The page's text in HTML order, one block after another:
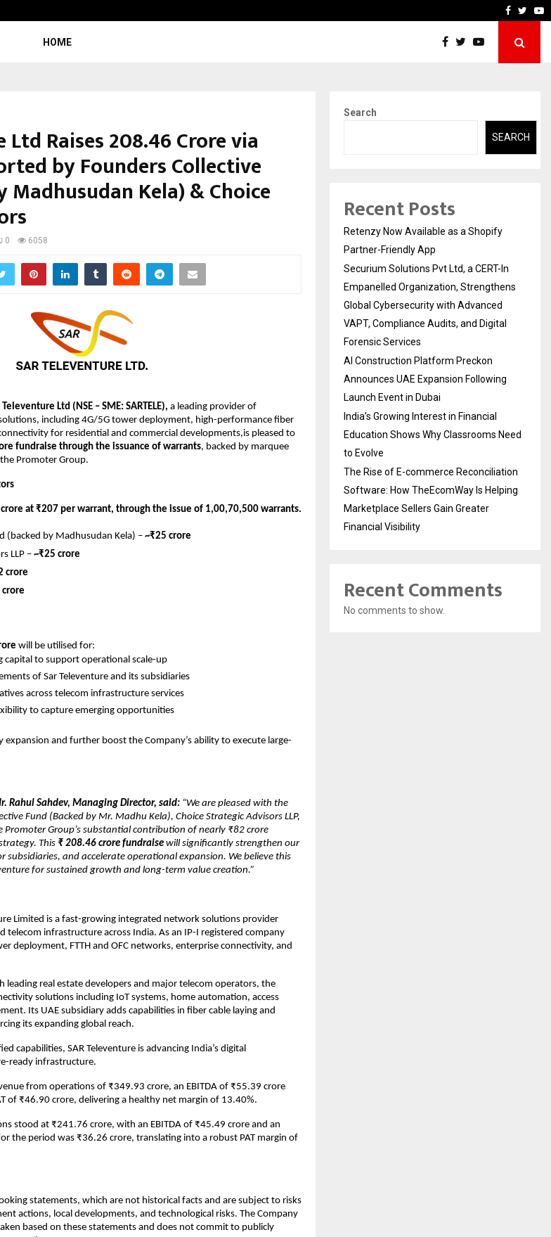
AI Construction Platform
HOME
Raises ₹208.46 Crore via
by Founders Collective
Madhusudan Kela) & Choice
0 6058
Ltd (NSE – SME: SARTELE), a leading provider of
including 4G/5G tower deployment, high-performance fiber
for residential and commercial developments,is pleased to
fundraise through the issuance of warrants, backed by marquee
Promoter Group.
at ₹207 per warrant, through the issue of 1,00,70,500 warrants.
(backed by Madhusudan Kela) – ~₹25 crore
LLP – ~₹25 crore
crore
crore
will be utilised for:
capital to support operational scale-up
of Sar Televenture and its subsidiaries
across telecom infrastructure services
to capture emerging opportunities
and further boost the Company’s ability to execute large-
Rahul Sahdev, Managing Director, said: “We are pleased with the
Fund (Backed by Mr. Madhu Kela), Choice Strategic Advisors LLP,
Promoter Group’s substantial contribution of nearly ₹82 crore
This ₹ 208.46 crore fundraise will significantly strengthen our
subsidiaries, and accelerate operational expansion. We believe this
for sustained growth and long-term value creation.”
Limited is a fast-growing integrated network solutions provider
telecom infrastructure across India. As an IP-I registered company
deployment, FTTH and OFC networks, enterprise connectivity, and
leading real estate developers and major telecom operators, the
solutions including IoT systems, home automation, access
Its UAE subsidiary adds capabilities in fiber cable laying and
its expanding global reach.
capabilities, SAR Televenture is advancing India’s digital
ready infrastructure.
from operations of ₹349.93 crore, an EBITDA of ₹55.39 crore
of ₹46.90 crore, delivering a healthy net margin of 13.40%.
stood at ₹241.76 crore, with an EBITDA of ₹45.49 crore and an
the period was ₹36.26 crore, translating into a robust PAT margin of
statements, which are not historical facts and are subject to risks
actions, local developments, and technological risks. The Company
based on these statements and does not commit to publicly
Search
SEARCH
Recent Posts
Retenzy Now Available as a Shopify
Partner-Friendly App
Securium Solutions Pvt Ltd, a CERT-In
Empanelled Organization, Strengthens
Global Cybersecurity with Advanced
VAPT, Compliance Audits, and Digital
Forensic Services
AI Construction Platform Preckon
Announces UAE Expansion Following
Launch Event in Dubai
India’s Growing Interest in Financial
Education Shows Why Classrooms Need
to Evolve
The Rise of E-commerce Reconciliation
Software: How TheEcomWay Is Helping
Marketplace Sellers Gain Greater
Financial Visibility
Recent Comments
No comments to show.